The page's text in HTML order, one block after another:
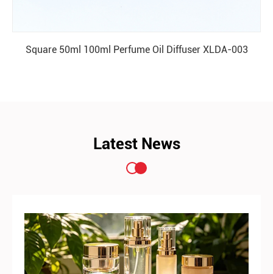
Square 50ml 100ml Perfume Oil Diffuser XLDA-003
Latest News